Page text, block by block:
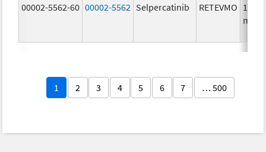
00002-5562-60 00002-5562 Selpercatinib RETEVMO 160.0
mg/1
1 2 3 4 5 6 7 … 500